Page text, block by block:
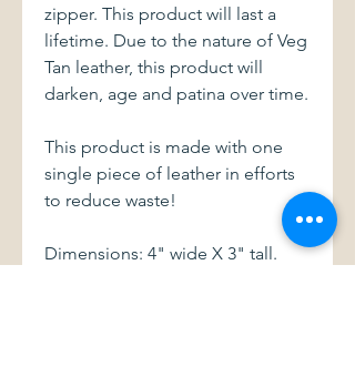
zipper. This product will last a
lifetime. Due to the nature of Veg
Tan leather, this product will
darken, age and patina over time.
This product is made with one
single piece of leather in efforts
to reduce waste!
Dimensions: 4" wide X 3" tall.